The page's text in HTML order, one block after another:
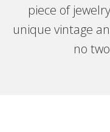
piece of
unique vintage
no